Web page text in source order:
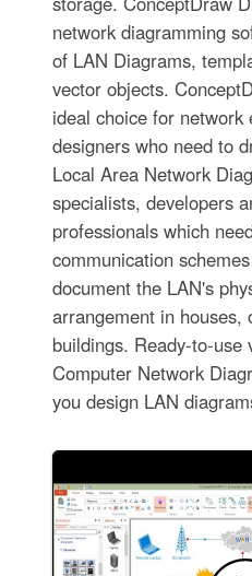
network diagramming
of LAN Diagrams,
vector objects.
ideal choice for network
designers who need to
Local Area Network
specialists, developers
professionals which
communication
document the LAN's
arrangement in houses,
buildings. Ready-to-use
Computer Network
you design LAN